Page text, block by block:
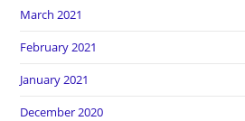
March 2021
February 2021
January 2021
December 2020